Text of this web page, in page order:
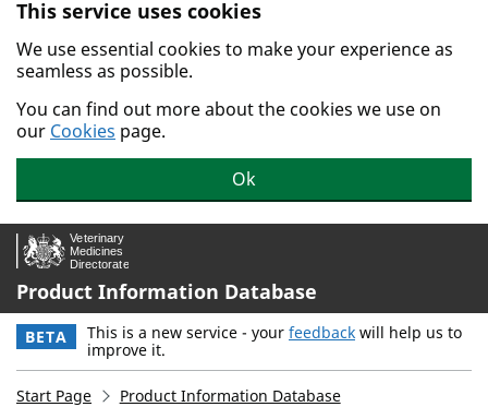
Skip to main content.
This service uses cookies
We use essential cookies to make your experience as
seamless as possible.
You can find out more about the cookies we use on
our Cookies page.
Ok
Product Information Database
BETA This is a new service - your feedback will help us to
improve it.
Start Page
Product Information Database